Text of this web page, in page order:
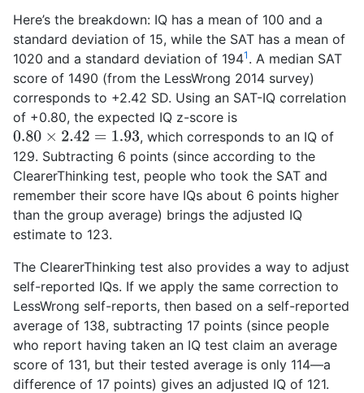
Here’s the breakdown: IQ has a mean of 100 and a
standard deviation of 15, while the SAT has a mean of
1020 and a standard deviation of 1941 . A median SAT
score of 1490 (from the LessWrong 2014 survey)
corresponds to +2.42 SD. Using an SAT-IQ correlation
of +0.80, the expected IQ z-score is
0.80×2.42=1.93
, which corresponds to an IQ of
129. Subtracting 6 points (since according to the
ClearerThinking test, people who took the SAT and
remember their score have IQs about 6 points higher
than the group average) brings the adjusted IQ
estimate to 123.
The ClearerThinking test also provides a way to adjust
self-reported IQs. If we apply the same correction to
LessWrong self-reports, then based on a self-reported
average of 138, subtracting 17 points (since people
who report having taken an IQ test claim an average
score of 131, but their tested average is only 114—a
difference of 17 points) gives an adjusted IQ of 121.